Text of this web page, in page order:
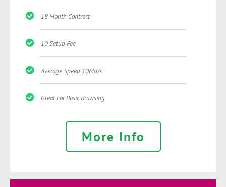
18 Month Contract
10 Setup Fee
Average Speed 10Mb/s
Great For Basic Browsing
More Info